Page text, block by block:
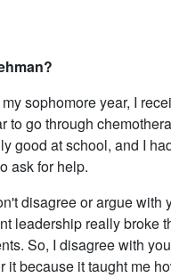
sophomore year, I
go through
good at school, and I
ask for help.
disagree or argue with
leadership really broke
So, I disagree with
it because it taught me